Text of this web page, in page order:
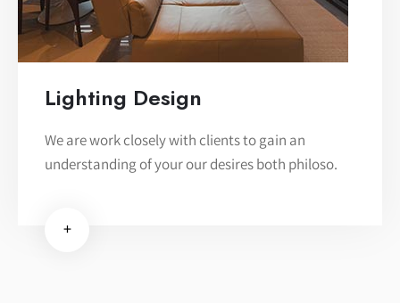
Lighting Design
We are work closely with clients to gain an
understanding of your our desires both philoso.
+